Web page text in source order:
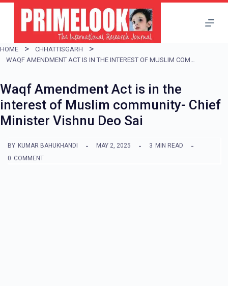
i
p
o
c
o
t
HOME
CHHATTISGARH
WAQF AMENDMENT ACT IS IN THE INTEREST OF MUSLIM COMMUNITY- CHIEF MINISTER VISHNU DEO SAI
Waqf Amendment Act is in the
interest of Muslim community- Chief
Minister Vishnu Deo Sai
BY KUMAR BAHUKHANDI MAY 2, 2025 3 MIN READ
0 COMMENT